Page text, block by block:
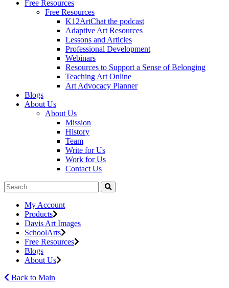
Free Resources
Free Resources
K12ArtChat the podcast
Adaptive Art Resources
Lessons and Articles
Professional Development
Webinars
Resources to Support a Sense of Belonging
Teaching Art Online
Art Advocacy Planner
Blogs
About Us
About Us
Mission
History
Team
Write for Us
Work for Us
Contact Us
My Account
Products
Davis Art Images
SchoolArts
Free Resources
Blogs
About Us
Back to Main